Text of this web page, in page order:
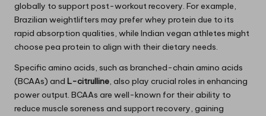
globally to support post-workout recovery. For example,
Brazilian weightlifters may prefer whey protein due to its
rapid absorption qualities, while Indian vegan athletes might
choose pea protein to align with their dietary needs.
Specific amino acids, such as branched-chain amino acids
(BCAAs) and L-citrulline, also play crucial roles in enhancing
power output. BCAAs are well-known for their ability to
reduce muscle soreness and support recovery, gaining